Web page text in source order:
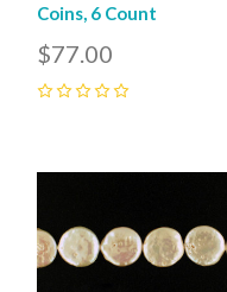
Coins, 6 Count
$77.00